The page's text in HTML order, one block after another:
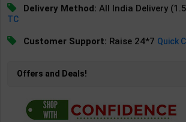
Delivery Method: All India Delivery
TC
Customer Support: Raise 24*7 Quick
Offers and Deals!